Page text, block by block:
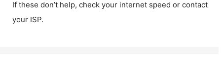
If these don’t help, check your internet speed or contact
your ISP.